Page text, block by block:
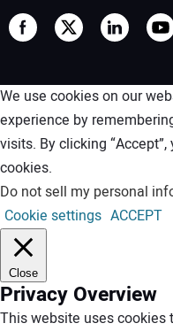
We use cookies on our
experience by
visits. By clicking
cookies.
Do not sell my personal
Cookie settings ACCEPT
Close
Privacy Overview
This website uses cookies